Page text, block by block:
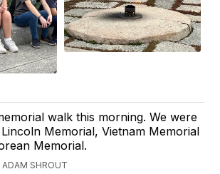
walk this morning. We were
Memorial, Vietnam Memorial
Memorial.
ADAM SHROUT